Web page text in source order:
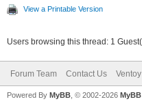
View a Printable Version
Users browsing this thread: 1
Forum Team Contact Us
Powered By MyBB , © 2002-2026